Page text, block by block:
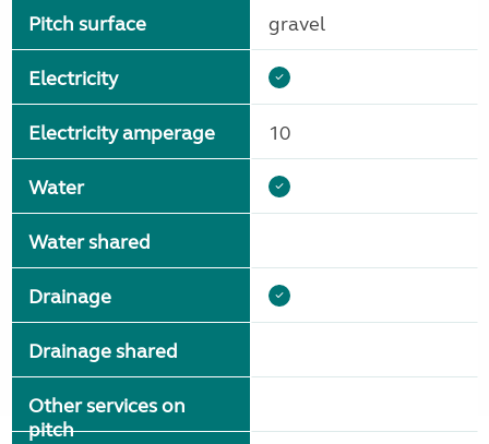
Pitch surface
Electricity
Electricity amperage
Water
Water shared
Drainage
Drainage shared
Other services on
pitch
gravel
10